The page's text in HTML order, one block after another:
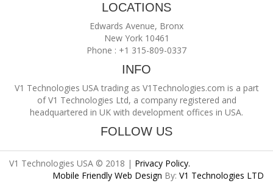
LOCATIONS
Edwards Avenue, Bronx
New York 10461
Phone : +1 315-809-0337
INFO
V1 Technologies USA trading as V1Technologies.com is a part
of V1 Technologies Ltd, a company registered and
headquartered in UK with development offices in USA.
FOLLOW US
V1 Technologies USA © 2018 | Privacy Policy.
Mobile Friendly Web Design By: V1 Technologies LTD